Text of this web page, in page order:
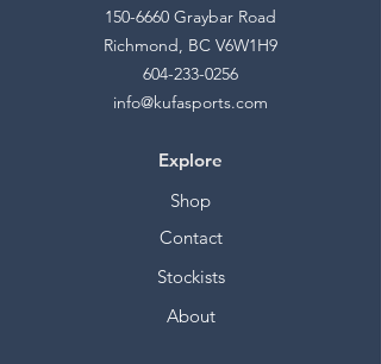
150-6660 Graybar Road
Richmond, BC V6W1H9
604-233-0256
info@kufasports.com
Explore
Shop
Contact
Stockists
About